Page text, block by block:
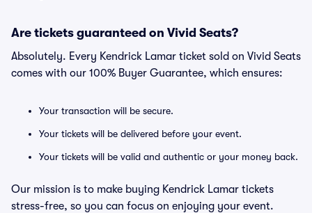
Are tickets guaranteed on Vivid Seats?
Absolutely. Every Kendrick Lamar ticket sold on Vivid Seats
comes with our 100% Buyer Guarantee, which ensures:
Your transaction will be secure.
Your tickets will be delivered before your event.
Your tickets will be valid and authentic or your money back.
Our mission is to make buying Kendrick Lamar tickets
stress-free, so you can focus on enjoying your event.